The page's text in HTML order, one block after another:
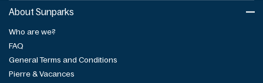
About Sunparks
Who are we?
FAQ
General Terms and Conditions
Pierre & Vacances